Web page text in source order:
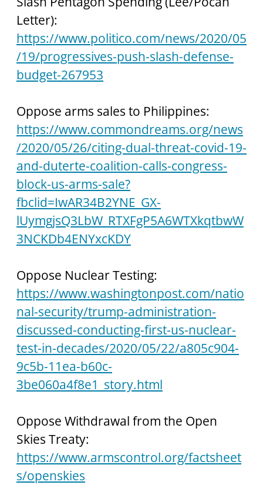
Letter):
https://www.politico.com/news/2020/05
/19/progressives-push-slash-defense-
budget-267953
Oppose arms sales to Philippines:
https://www.commondreams.org/news
/2020/05/26/citing-dual-threat-covid-19-
and-duterte-coalition-calls-congress-
block-us-arms-sale?
fbclid=IwAR34B2YNE_GX-
lUymgjsQ3LbW_RTXFgP5A6WTXkqtbwW
3NCKDb4ENYxcKDY
Oppose Nuclear Testing:
https://www.washingtonpost.com/natio
nal-security/trump-administration-
discussed-conducting-first-us-nuclear-
test-in-decades/2020/05/22/a805c904-
9c5b-11ea-b60c-
3be060a4f8e1_story.html
Oppose Withdrawal from the Open
Skies Treaty:
https://www.armscontrol.org/factsheet
s/openskies